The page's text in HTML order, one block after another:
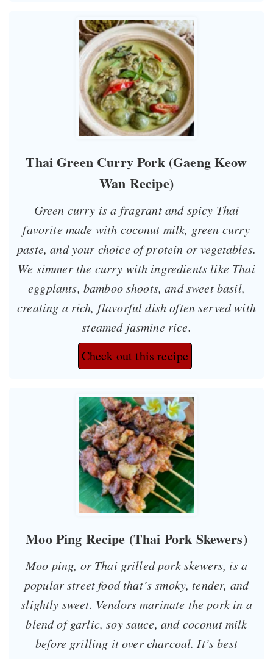
Thai Green Curry Pork (Gaeng Keow
Wan Recipe)
Green curry is a fragrant and spicy Thai
favorite made with coconut milk, green curry
paste, and your choice of protein or vegetables.
We simmer the curry with ingredients like Thai
eggplants, bamboo shoots, and sweet basil,
creating a rich, flavorful dish often served with
steamed jasmine rice.
Check out this recipe
Moo Ping Recipe (Thai Pork Skewers)
Moo ping, or Thai grilled pork skewers, is a
popular street food that’s smoky, tender, and
slightly sweet. Vendors marinate the pork in a
blend of garlic, soy sauce, and coconut milk
before grilling it over charcoal. It’s best